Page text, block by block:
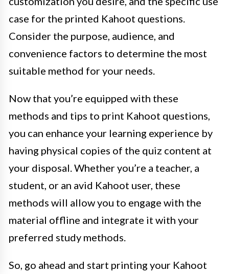
case for the printed Kahoot questions.
Consider the purpose, audience, and
convenience factors to determine the most
suitable method for your needs.
Now that you’re equipped with these
methods and tips to print Kahoot questions,
you can enhance your learning experience by
having physical copies of the quiz content at
your disposal. Whether you’re a teacher, a
student, or an avid Kahoot user, these
methods will allow you to engage with the
material offline and integrate it with your
preferred study methods.
So, go ahead and start printing your Kahoot